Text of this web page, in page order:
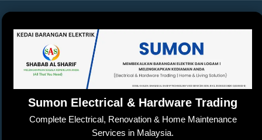
b
o
o
k
A
p
p
Li
n
at d
s
e
Tr
a
n
sl
at
e
n
g
Sumon Electrical & Hardware Trading
Complete Electrical, Renovation & Home Maintenance
Services in Malaysia.